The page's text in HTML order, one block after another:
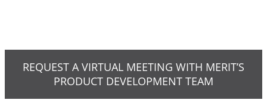
REQUEST A VIRTUAL MEETING WITH MERIT’S
PRODUCT DEVELOPMENT TEAM